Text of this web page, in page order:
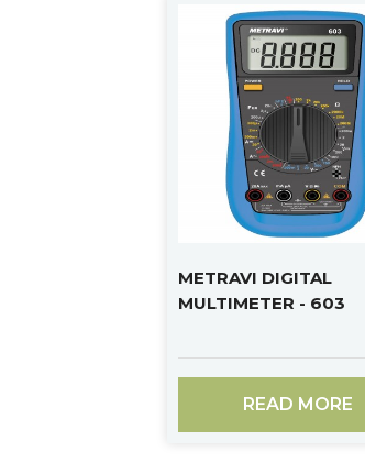
METRAVI DIGITAL
MULTIMETER - 603
READ MORE